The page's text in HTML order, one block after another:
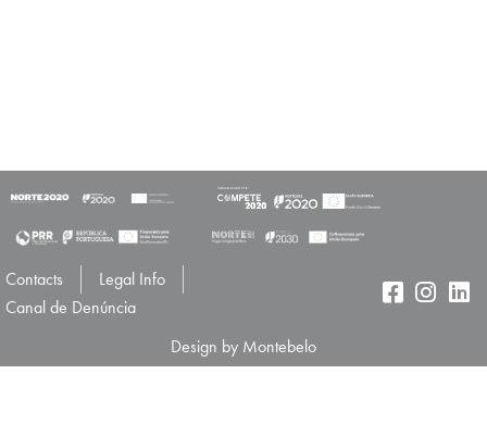
Contacts
Legal Info
Canal de Denúncia
Design by Montebelo